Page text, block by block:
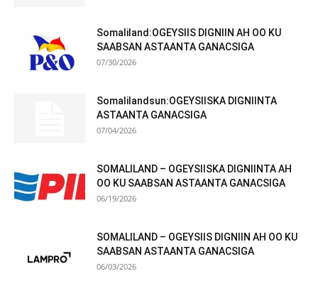
Somaliland:OGEYSIIS DIGNIIN AH OO KU
SAABSAN ASTAANTA GANACSIGA
07/30/2026
Somalilandsun:OGEYSIISKA DIGNIINTA
ASTAANTA GANACSIGA
07/04/2026
SOMALILAND – OGEYSIISKA DIGNIINTA AH
OO KU SAABSAN ASTAANTA GANACSIGA
06/19/2026
SOMALILAND – OGEYSIIS DIGNIIN AH OO KU
SAABSAN ASTAANTA GANACSIGA
06/03/2026